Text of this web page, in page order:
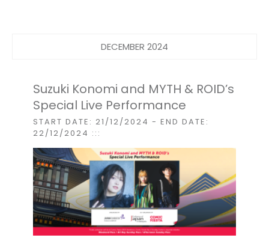
DECEMBER 2024
Suzuki Konomi and MYTH & ROID’s
Special Live Performance
START DATE: 21/12/2024 - END DATE:
22/12/2024 :::